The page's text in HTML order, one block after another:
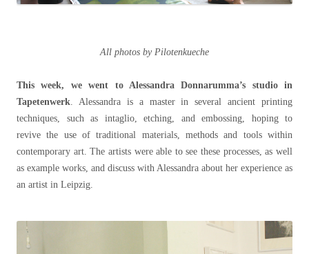
All photos by Pilotenkueche
This week, we went to Alessandra Donnarumma’s studio in
Tapetenwerk. Alessandra is a master in several ancient printing
techniques, such as intaglio, etching, and embossing, hoping to
revive the use of traditional materials, methods and tools within
contemporary art. The artists were able to see these processes, as well
as example works, and discuss with Alessandra about her experience as
an artist in Leipzig.